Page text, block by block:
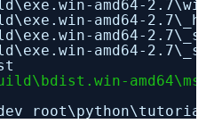
amd64-
amd64-
amd64-
amd64-